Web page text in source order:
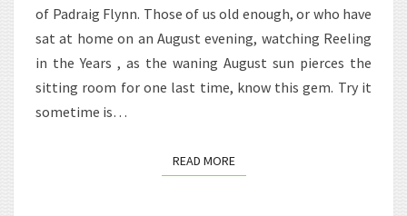
of Padraig Flynn. Those of us old enough, or who have
sat at home on an August evening, watching Reeling
in the Years , as the waning August sun pierces the
sitting room for one last time, know this gem. Try it
sometime is…
READ MOREREAD MORE